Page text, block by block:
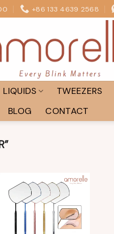
+86 133 4639 2568
LIQUIDS TWEEZERS
BLOG
CONTACT
Add to
wishlist